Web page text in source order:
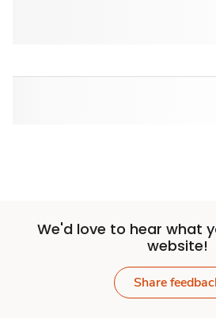
We'd love to hear what
website!
Share